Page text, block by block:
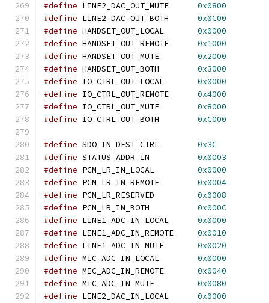
#define LINE2_DAC_OUT_MUTE 0x0800
#define LINE2_DAC_OUT_BOTH 0x0C00
#define HANDSET_OUT_LOCAL 0x0000
#define HANDSET_OUT_REMOTE 0x1000
#define HANDSET_OUT_MUTE 0x2000
#define HANDSET_OUT_BOTH 0x3000
#define IO_CTRL_OUT_LOCAL 0x0000
#define IO_CTRL_OUT_REMOTE 0x4000
#define IO_CTRL_OUT_MUTE 0x8000
#define IO_CTRL_OUT_BOTH 0xC000
#define SDO_IN_DEST_CTRL 0x3C
#define STATUS_ADDR_IN 0x0003
#define PCM_LR_IN_LOCAL 0x0000
#define PCM_LR_IN_REMOTE 0x0004
#define PCM_LR_RESERVED 0x0008
#define PCM_LR_IN_BOTH 0x000C
#define LINE1_ADC_IN_LOCAL 0x0000
#define LINE1_ADC_IN_REMOTE 0x0010
#define LINE1_ADC_IN_MUTE 0x0020
#define MIC_ADC_IN_LOCAL 0x0000
#define MIC_ADC_IN_REMOTE 0x0040
#define MIC_ADC_IN_MUTE 0x0080
#define LINE2_DAC_IN_LOCAL 0x0000